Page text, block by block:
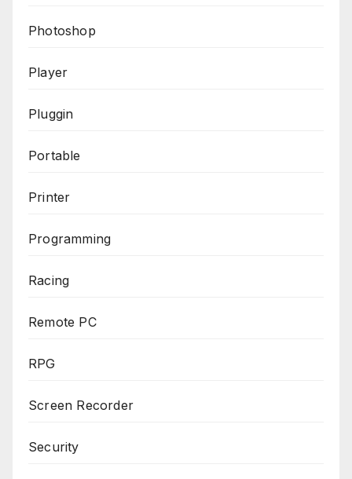
Photoshop
Player
Pluggin
Portable
Printer
Programming
Racing
Remote PC
RPG
Screen Recorder
Security